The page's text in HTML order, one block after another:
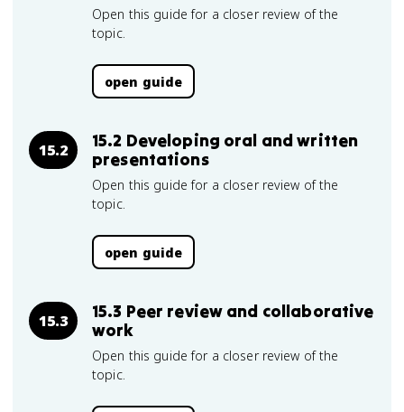
Open this guide for a closer review of the
topic.
open guide
15.2
15.2 Developing oral and written
presentations
Open this guide for a closer review of the
topic.
open guide
15.3
15.3 Peer review and collaborative
work
Open this guide for a closer review of the
topic.